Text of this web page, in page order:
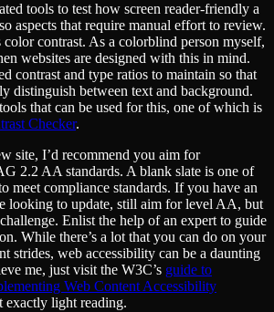
tools to test how screen reader-friendly a
aspects that require manual effort to review.
color contrast. As a colorblind person myself,
websites are designed with this in mind.
contrast and type ratios to maintain so that
distinguish between text and background.
that can be used for this, one of which is
Checker.
site, I’d recommend you aim for
2.2 AA standards. A blank slate is one of
meet compliance standards. If you have an
looking to update, still aim for level AA, but
Enlist the help of an expert to guide
While there’s a lot that you can do on your
strides, web accessibility can be a daunting
me, just visit the W3C’s guide to
Web Content Accessibility
exactly light reading.